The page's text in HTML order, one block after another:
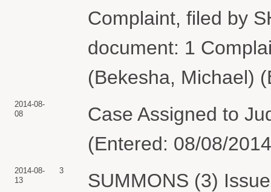
Complaint, filed by
document: 1
(Bekesha, Michael)
2014-08-
08
Case Assigned to
(Entered: 08/08/
2014-08-
13
3
SUMMONS (3)